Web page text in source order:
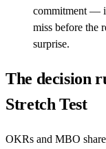
commitment —
miss before the
surprise.
The decision
Stretch Test
OKRs and MBO